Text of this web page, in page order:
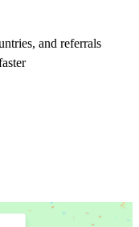
and referrals